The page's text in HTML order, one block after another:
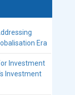
Era
Investment
Investment